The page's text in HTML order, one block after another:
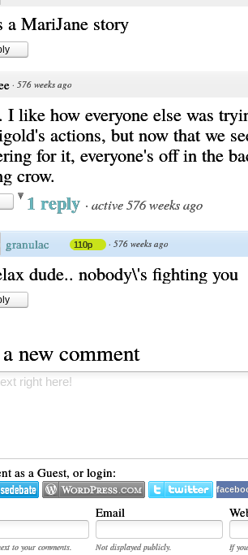
a MariJane story
· 576 weeks ago
I like how everyone else was
actions, but now that we
for it, everyone's off in the
crow.
1 reply · active 576 weeks ago
granulac 110p · 576 weeks ago
dude.. nobody\'s fighting you
new comment
as a Guest, or login:
Email
to your comments. Not displayed publicly.
If